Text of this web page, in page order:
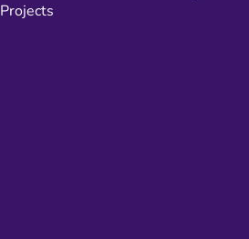
Projects